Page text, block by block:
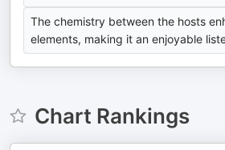
The chemistry between the hosts
elements, making it an enjoyable
Chart Rankings